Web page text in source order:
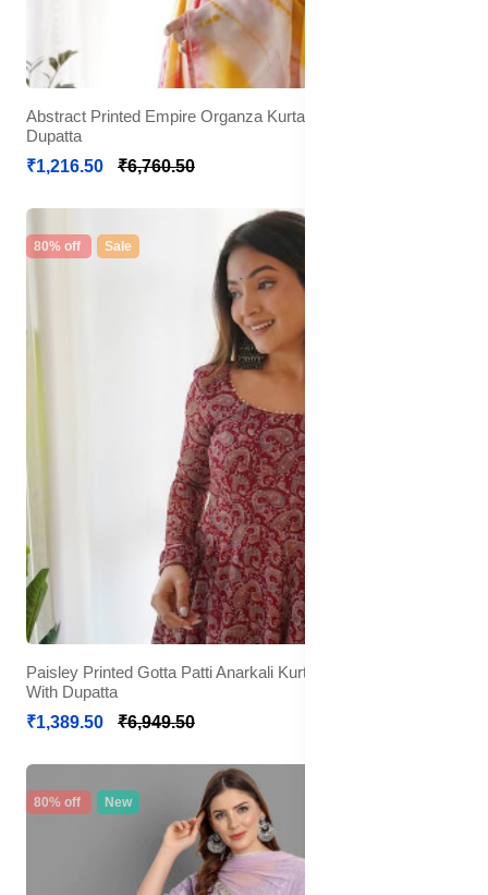
Abstract Printed Empire Organza Kurta With Trousers &
Dupatta
₹1,216.50
₹6,760.50
80% off Sale
Paisley Printed Gotta Patti Anarkali Kurta with Trousers &
With Dupatta
₹1,389.50
₹6,949.50
80% off New